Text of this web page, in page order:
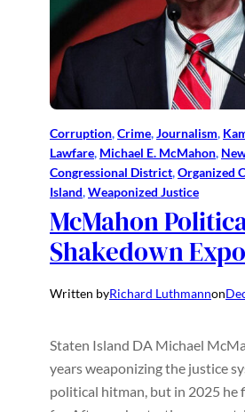
Corruption, Crime, Journalism,
Lawfare, Michael E. McMahon,
Congressional District, Organized
Island, Weaponized Justice
McMahon
Shakedown
Written byRichard Luthmannon
Staten Island DA Michael
years weaponizing the justice
political hitman, but in 2025 he